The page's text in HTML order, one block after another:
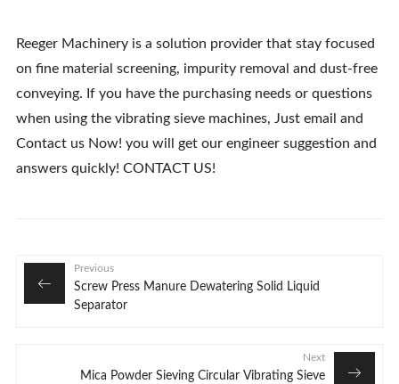
Reeger Machinery is a solution provider that stay focused
on fine material screening, impurity removal and dust-free
conveying. If you have the purchasing needs or questions
when using the vibrating sieve machines, Just email and
Contact us Now! you will get our engineer suggestion and
answers quickly! CONTACT US!
Previous
Screw Press Manure Dewatering Solid Liquid
Separator
Next
Mica Powder Sieving Circular Vibrating Sieve